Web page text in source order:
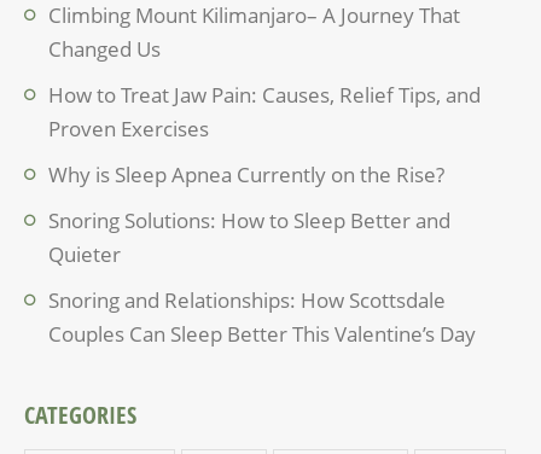
Climbing Mount Kilimanjaro– A Journey That
Changed Us
How to Treat Jaw Pain: Causes, Relief Tips, and
Proven Exercises
Why is Sleep Apnea Currently on the Rise?
Snoring Solutions: How to Sleep Better and
Quieter
Snoring and Relationships: How Scottsdale
Couples Can Sleep Better This Valentine’s Day
CATEGORIES